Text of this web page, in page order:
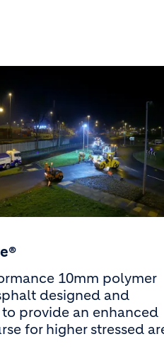
10mm polymer
designed and
provide an enhanced
for higher stressed